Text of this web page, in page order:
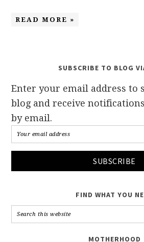
READ MORE »
SUBSCRIBE TO BLOG
Enter your email address to
blog and receive
by email.
FIND WHAT YOU
MOTHERHOOD